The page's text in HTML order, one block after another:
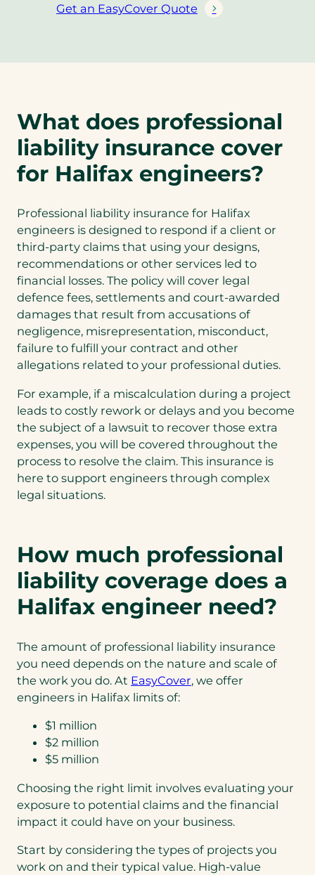
Get an EasyCover Quote
(
e
a
n
e
t
a
b
)
What does professional
liability insurance cover
for Halifax engineers?
Professional liability insurance for Halifax
engineers is designed to respond if a client or
third-party claims that using your designs,
recommendations or other services led to
financial losses. The policy will cover legal
defence fees, settlements and court-awarded
damages that result from accusations of
negligence, misrepresentation, misconduct,
failure to fulfill your contract and other
allegations related to your professional duties.
For example, if a miscalculation during a project
leads to costly rework or delays and you become
the subject of a lawsuit to recover those extra
expenses, you will be covered throughout the
process to resolve the claim. This insurance is
here to support engineers through complex
legal situations.
How much professional
liability coverage does a
Halifax engineer need?
The amount of professional liability insurance
you need depends on the nature and scale of
the work you do. At EasyCover, we offer
engineers in Halifax limits of:
$1 million
$2 million
$5 million
Choosing the right limit involves evaluating your
exposure to potential claims and the financial
impact it could have on your business.
Start by considering the types of projects you
work on and their typical value. High-value